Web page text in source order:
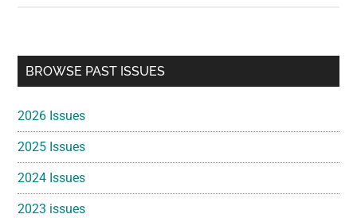
Primary
BROWSE PAST ISSUES
2026 Issues
2025 Issues
2024 Issues
2023 issues